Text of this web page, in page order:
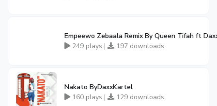
Empeewo Zebaala Remix By Queen Tifah ft
249 plays |
197 downloads
Nakato ByDaxxKartel
160 plays |
129 downloads